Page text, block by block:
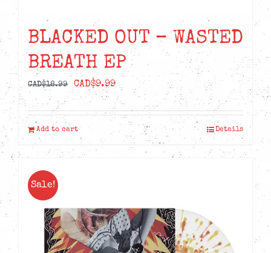
BLACKED OUT – WASTED
BREATH EP
CAD$18.99
Original
price
was:
CAD$18.99.
CAD$9.99Current
price
is:
CAD$9.99.
Add to cart Details
Sale!